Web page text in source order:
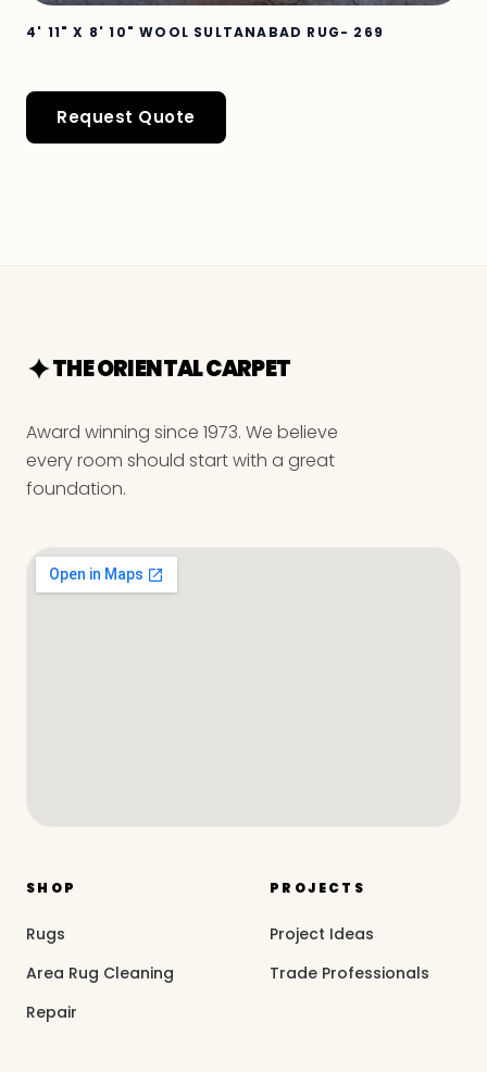
4' 11" X 8' 10" WOOL SULTANABAD RUG- 269
Request Quote
THE ORIENTAL CARPET
Award winning since 1973. We believe
every room should start with a great
foundation.
SHOP
Rugs
Area Rug Cleaning
Repair
PROJECTS
Project Ideas
Trade Professionals